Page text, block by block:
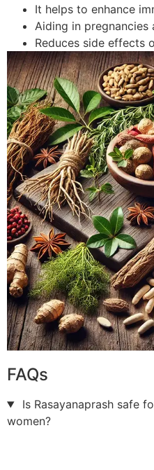
It helps to enhance
Aiding in pregnancies
Reduces side effects
FAQs
Is Rasayanaprash safe
women?